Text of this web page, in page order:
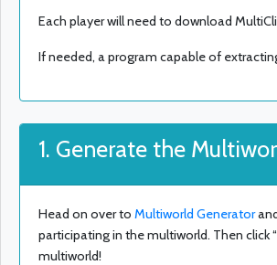
Each player will need to download
If needed, a program capable of
1. Generate the
Head on over to Multiworld Generator
participating in the multiworld. Then click
multiworld!